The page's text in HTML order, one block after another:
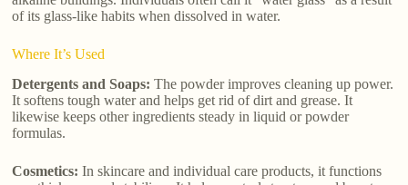
of its glass-like habits when dissolved in water.
Where It’s Used
Detergents and Soaps: The powder improves cleaning up power.
It softens tough water and helps get rid of dirt and grease. It
likewise keeps other ingredients steady in liquid or powder
formulas.
Cosmetics: In skincare and individual care products, it functions